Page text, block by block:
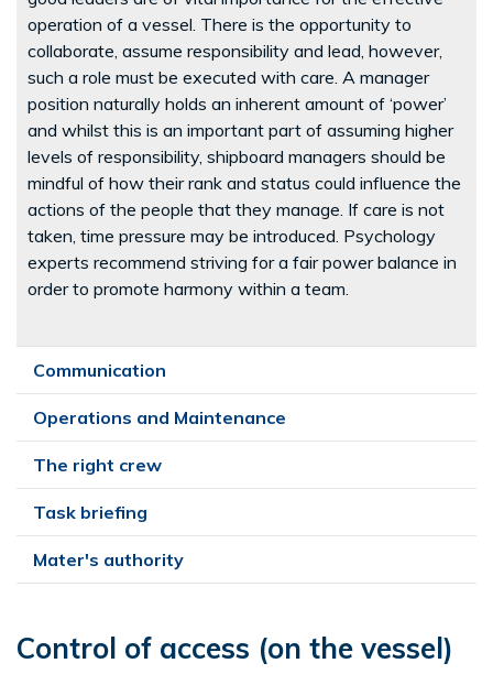
operation of a vessel. There is the opportunity to
collaborate, assume responsibility and lead, however,
such a role must be executed with care. A manager
position naturally holds an inherent amount of ‘power’
and whilst this is an important part of assuming higher
levels of responsibility, shipboard managers should be
mindful of how their rank and status could influence the
actions of the people that they manage. If care is not
taken, time pressure may be introduced. Psychology
experts recommend striving for a fair power balance in
order to promote harmony within a team.
Communication
Operations and Maintenance
The right crew
Task briefing
Mater's authority
Control of access (on the vessel)